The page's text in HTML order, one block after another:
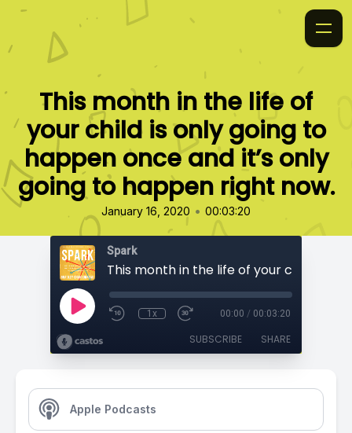
This month in the life of
your child is only going to
happen once and it’s only
going to happen right now.
January 16, 2020 • 00:03:20
Spark
1x 00:00 / 00:03:20
SUBSCRIBE SHARE
Apple Podcasts